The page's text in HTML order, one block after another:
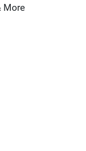
More